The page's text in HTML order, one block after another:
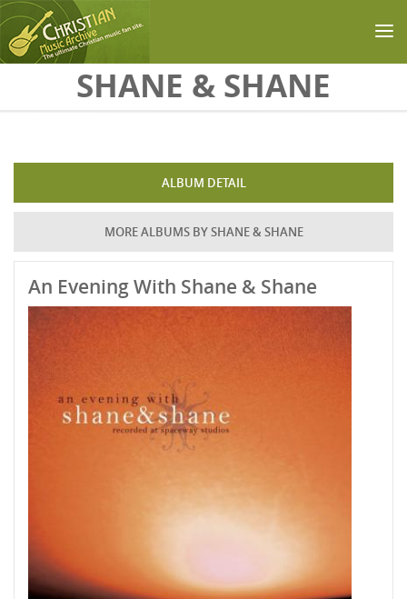
Skip to main contentSHANE & SHANE
ALBUM DETAIL
MORE ALBUMS BY SHANE & SHANE
An Evening With Shane & Shane